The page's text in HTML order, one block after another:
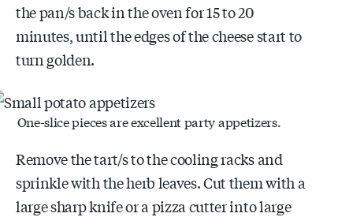
the pan/s back in the oven for 15 to 20
minutes, until the edges of the cheese start to
turn golden.
One-slice pieces are excellent party appetizers.
Remove the tart/s to the cooling racks and
sprinkle with the herb leaves. Cut them with a
large sharp knife or a pizza cutter into large